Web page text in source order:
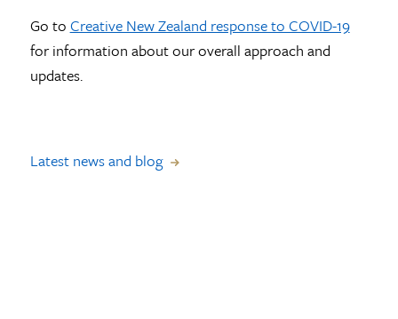
Go to Creative New Zealand response to COVID-19
for information about our overall approach and
updates.
Latest news and blog